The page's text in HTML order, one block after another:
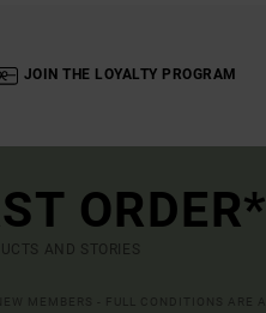
JOIN THE LOYALTY PROGRAM
ORDER*
AND STORIES